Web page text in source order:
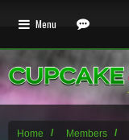
Home Members
Menu